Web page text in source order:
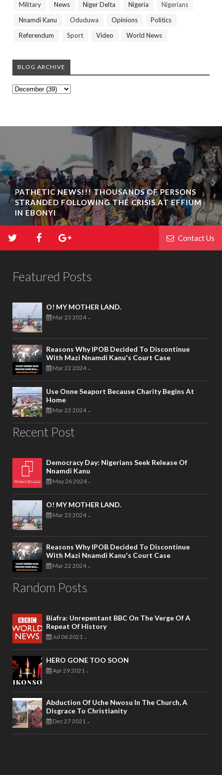
Military
News Niger Delta Nigeria
Nigerians
Nnamdi Kanu
Oduduwa Opinions
Politics
Referendum
Sport Video World News
BLOG ARCHIVE
PATHETIC NEWS!!! THOUSANDS OF PERSONS
STRANDED FOLLOWING THE CRISIS AT EFFIUM
IN EBONYI
Contact Us
Featured Posts
O! MY MOTHER LAND.
Mar 23 2024 -
Reasons Why IPOB Decided To Discontinue
With Mazi Nnamdi Kanu's Court Case
Mar 22 2024 -
Use Onne Seaport Because Charity Begins At
Home
Mar 22 2024 -
Recent Post
Democracy Day: Nigerians Seek Release Of
Nnamdi Kanu
May 26 2024 -
O! MY MOTHER LAND.
Mar 23 2024 -
Reasons Why IPOB Decided To Discontinue
With Mazi Nnamdi Kanu's Court Case
Mar 22 2024 -
Random Posts
Biafra: Unrepentant BBC On The Verge Of A
Repeat Of History
Jul 06 2021 -
HERO GONE TOO SOON
Apr 29 2021 -
Abduction Of Uche Nwosu In The Church, A
Disgrace To Christianity
Dec 27 2021 -